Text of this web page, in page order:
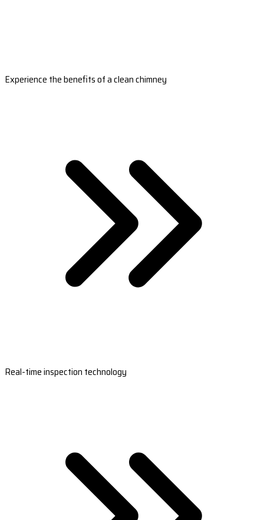
Experience the benefits of a clean chimney
Real-time inspection technology